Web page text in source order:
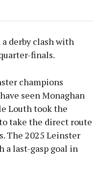
derby clash with
finals.
champions
seen Monaghan
Louth took the
take the direct route
The 2025 Leinster
a last-gasp goal in